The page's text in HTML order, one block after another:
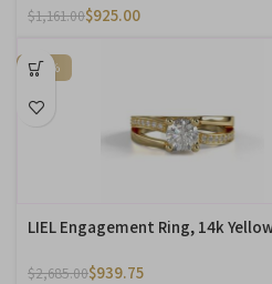
$1,161.00$925.00
-65%
LIEL Engagement Ring, 14k
$2,685.00$939.75